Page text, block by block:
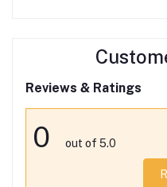
Reviews & Ratings
0 out of 5.0